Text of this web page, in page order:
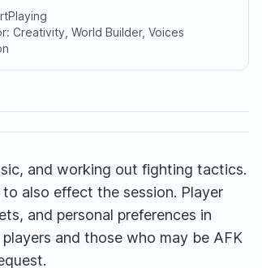
Creativity, World Builder, Voices
and working out fighting tactics.
also effect the session. Player
and personal preferences in
and those who may be AFK